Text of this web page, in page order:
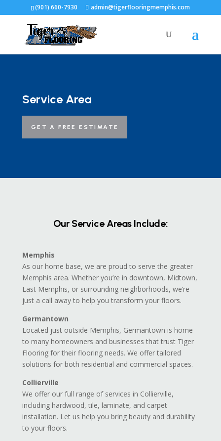
(901) 660-7930 admin@tigerflooringmemphis.com
Service Area
GET A FREE ESTIMATE
Our Service Areas Include:
Memphis
As our home base, we are proud to serve the greater
Memphis area. Whether you’re in downtown, Midtown,
East Memphis, or surrounding neighborhoods, we’re
just a call away to help you transform your floors.
Germantown
Located just outside Memphis, Germantown is home
to many homeowners and businesses that trust Tiger
Flooring for their flooring needs. We offer tailored
solutions for both residential and commercial spaces.
Collierville
We offer our full range of services in Collierville,
including hardwood, tile, laminate, and carpet
installation. Let us help you bring beauty and durability
to your floors.